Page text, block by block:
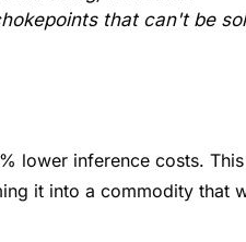
that can't be
lower inference costs. This
it into a commodity that